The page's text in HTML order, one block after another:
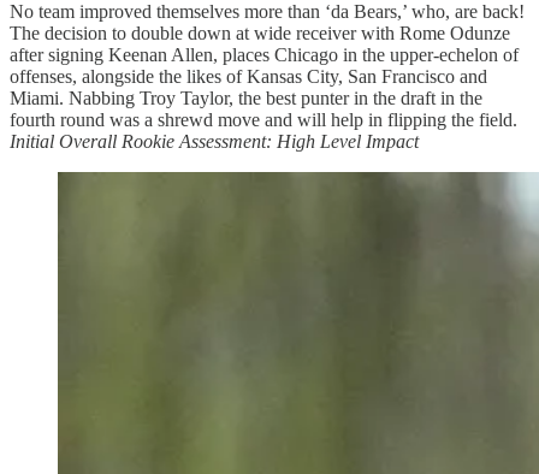
No team improved themselves more than ‘da Bears,’ who, are back!
The decision to double down at wide receiver with Rome Odunze
after signing Keenan Allen, places Chicago in the upper-echelon of
offenses, alongside the likes of Kansas City, San Francisco and
Miami. Nabbing Troy Taylor, the best punter in the draft in the
fourth round was a shrewd move and will help in flipping the field.
Initial Overall Rookie Assessment: High Level Impact